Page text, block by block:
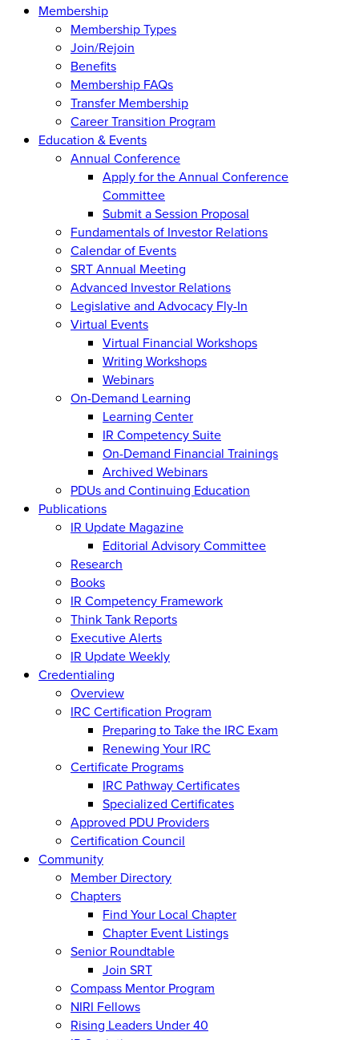
Membership
Membership Types
Join/Rejoin
Benefits
Membership FAQs
Transfer Membership
Career Transition Program
Education & Events
Annual Conference
Apply for the Annual Conference
Committee
Submit a Session Proposal
Fundamentals of Investor Relations
Calendar of Events
SRT Annual Meeting
Advanced Investor Relations
Legislative and Advocacy Fly-In
Virtual Events
Virtual Financial Workshops
Writing Workshops
Webinars
On-Demand Learning
Learning Center
IR Competency Suite
On-Demand Financial Trainings
Archived Webinars
PDUs and Continuing Education
Publications
IR Update Magazine
Editorial Advisory Committee
Research
Books
IR Competency Framework
Think Tank Reports
Executive Alerts
IR Update Weekly
Credentialing
Overview
IRC Certification Program
Preparing to Take the IRC Exam
Renewing Your IRC
Certificate Programs
IRC Pathway Certificates
Specialized Certificates
Approved PDU Providers
Certification Council
Community
Member Directory
Chapters
Find Your Local Chapter
Chapter Event Listings
Senior Roundtable
Join SRT
Compass Mentor Program
NIRI Fellows
Rising Leaders Under 40